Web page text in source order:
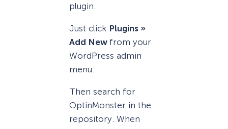
plugin.
Just click Plugins »
Add New from your
WordPress admin
menu.
Then search for
OptinMonster in the
repository. When